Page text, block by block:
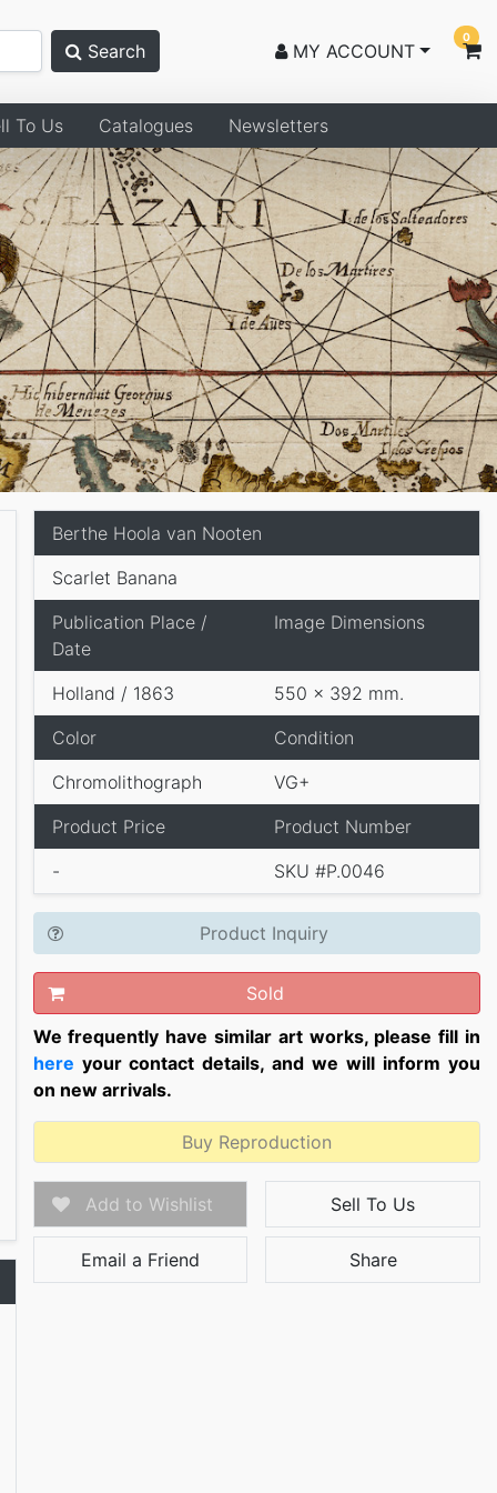
Search MY ACCOUNT
0
To Us Catalogues Newsletters
Berthe Hoola van Nooten
Scarlet Banana
Publication Place /
Date
Image Dimensions
Holland / 1863
550 x 392 mm.
Color
Condition
Chromolithograph
VG+
Product Price
Product Number
-
SKU #P.0046
Product Inquiry
Sold
We frequently have similar art works, please fill in
here your contact details, and we will inform you
on new arrivals.
Buy Reproduction
Add to Wishlist Sell To Us
Email a Friend Share